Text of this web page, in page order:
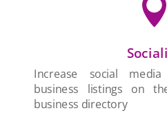

Increase social
business listings on
business directory